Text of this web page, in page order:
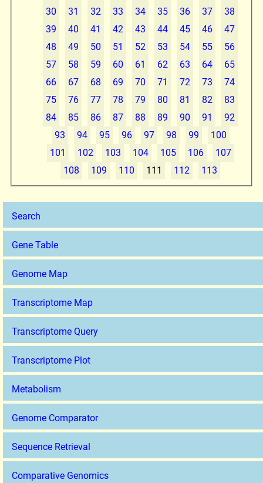
Search
Gene Table
Genome Map
Transcriptome Map
Transcriptome Query
Transcriptome Plot
Metabolism
Genome Comparator
Sequence Retrieval
Comparative Genomics
30
31 32 33 34 35 36 37
38
39
40 41 42 43 44 45 46
47
48
49 50 51 52 53 54 55
56
57
58 59 60 61 62 63 64
65
66
67 68 69 70 71 72 73
74
75
76 77 78 79 80 81 82
83
84
85 86 87 88 89 90 91
92
93
94 95 96 97 98 99
100
101
102 103 104 105 106
107
108
109 110 111 112 113